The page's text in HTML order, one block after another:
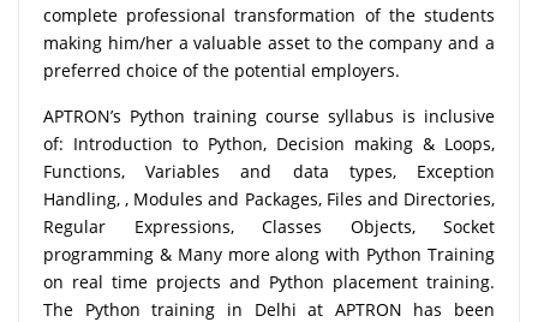
complete professional transformation of the students
making him/her a valuable asset to the company and a
preferred choice of the potential employers.
APTRON’s Python training course syllabus is inclusive
of: Introduction to Python, Decision making & Loops,
Functions, Variables and data types, Exception
Handling, , Modules and Packages, Files and Directories,
Regular Expressions, Classes Objects, Socket
programming & Many more along with Python Training
on real time projects and Python placement training.
The Python training in Delhi at APTRON has been